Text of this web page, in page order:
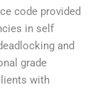
code provided
in self
and
grade
with